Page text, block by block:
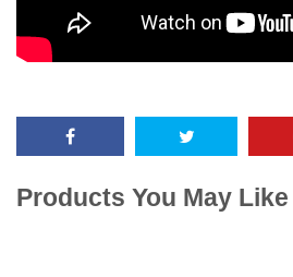
Products You May Like